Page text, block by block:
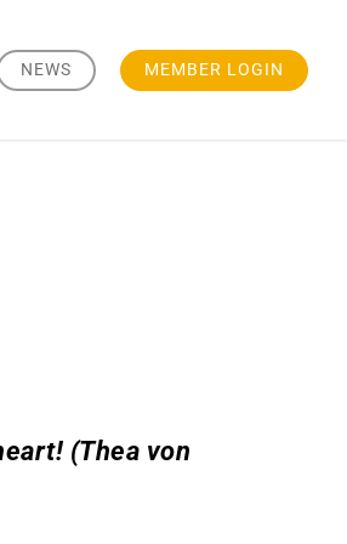
NEWS MEMBER LOGIN
(Thea von